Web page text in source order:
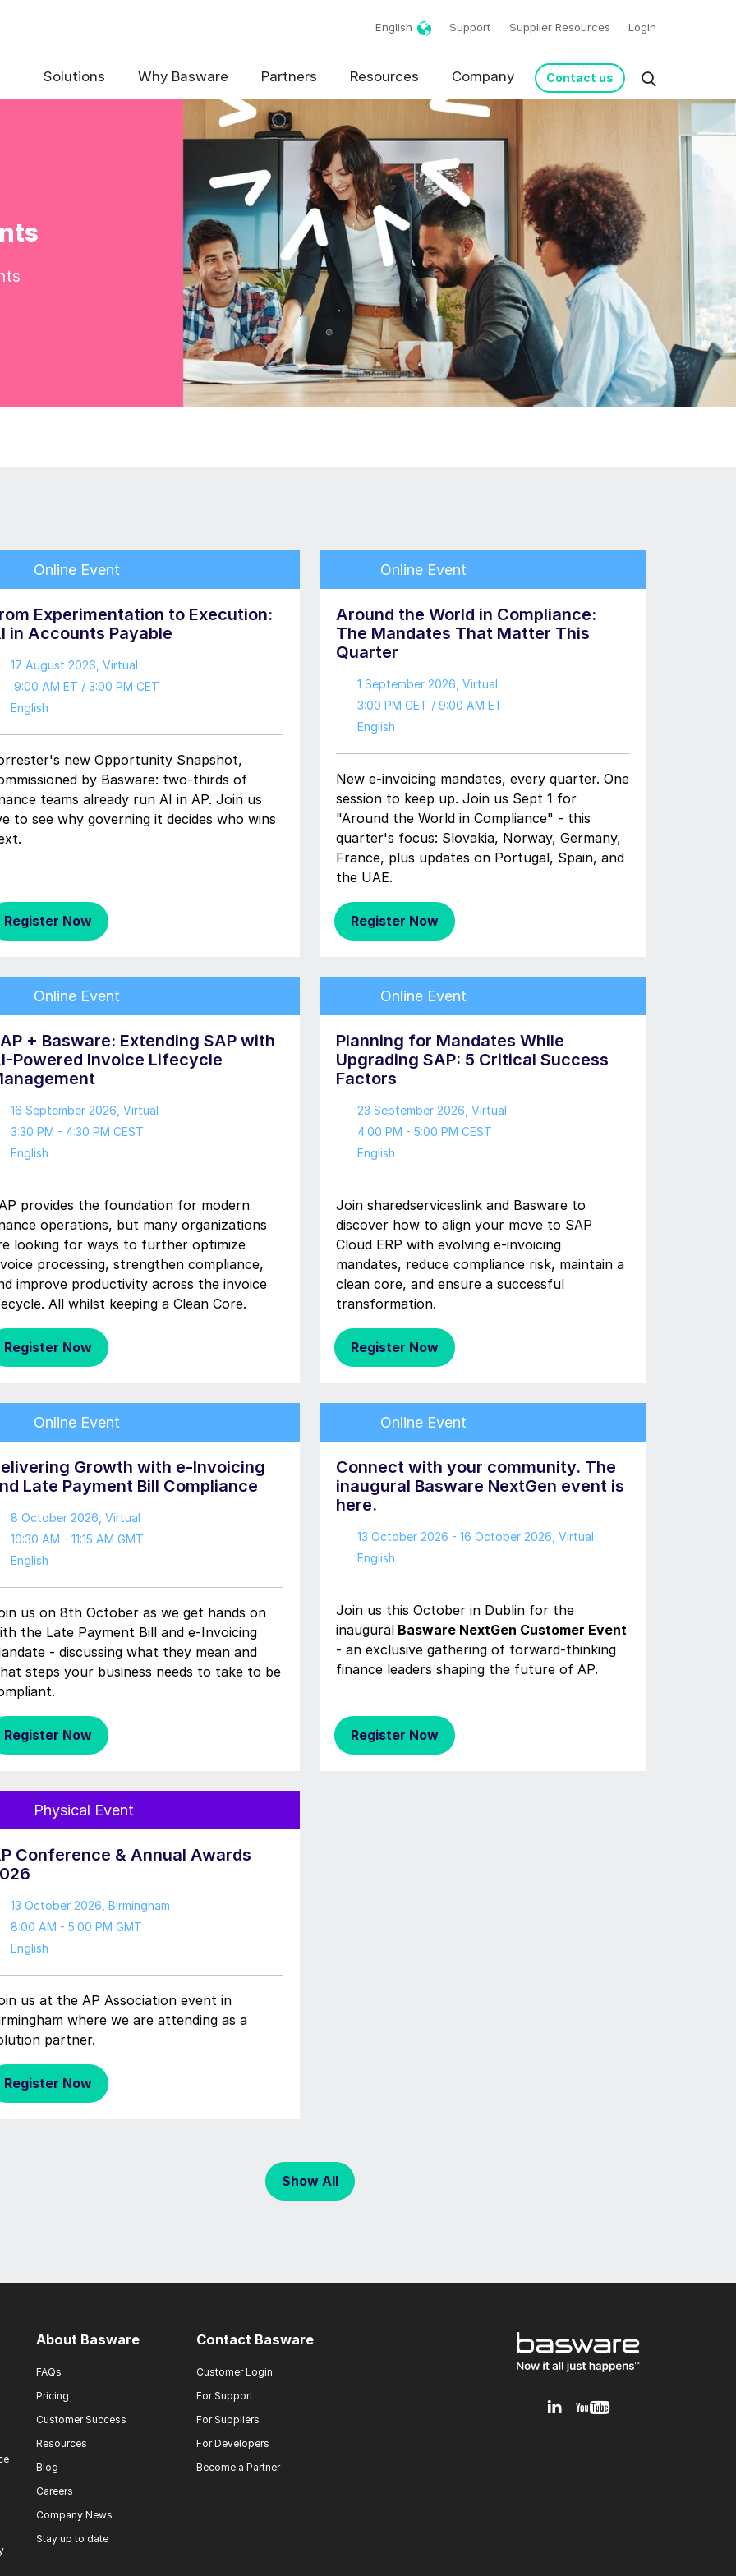
English Support Supplier Resources Login
Solutions Why Basware Partners Resources Company Contact us
Online Event
Experimentation to Execution:
in Accounts Payable
17 August 2026 , Virtual
9:00 AM ET / 3:00 PM CET
English
new Opportunity Snapshot,
by Basware: two-thirds of
teams already run AI in AP. Join us
to see why governing it decides who wins
Register Now
Online Event
Around the World in Compliance:
The Mandates That Matter This
Quarter
1 September 2026 , Virtual
3:00 PM CET / 9:00 AM ET
English
New e-invoicing mandates, every quarter. One
session to keep up. Join us Sept 1 for
"Around the World in Compliance" - this
quarter's focus: Slovakia, Norway, Germany,
France, plus updates on Portugal, Spain, and
the UAE.
Register Now
Online Event
+ Basware: Extending SAP with
Powered Invoice Lifecycle
16 September 2026 , Virtual
3:30 PM - 4:30 PM CEST
English
provides the foundation for modern
operations, but many organizations
looking for ways to further optimize
processing, strengthen compliance,
improve productivity across the invoice
All whilst keeping a Clean Core.
Register Now
Online Event
Planning for Mandates While
Upgrading SAP: 5 Critical Success
Factors
23 September 2026 , Virtual
4:00 PM - 5:00 PM CEST
English
Join sharedserviceslink and Basware to
discover how to align your move to SAP
Cloud ERP with evolving e-invoicing
mandates, reduce compliance risk, maintain a
clean core, and ensure a successful
transformation.
Register Now
Online Event
Growth with e-Invoicing
Late Payment Bill Compliance
8 October 2026 , Virtual
10:30 AM - 11:15 AM GMT
English
us on 8th October as we get hands on
the Late Payment Bill and e-Invoicing
- discussing what they mean and
steps your business needs to take to be
Register Now
Online Event
Connect with your community. The
inaugural Basware NextGen event is
here.
13 October 2026 - 16 October 2026 , Virtual
English
Join us this October in Dublin for the
inaugural Basware NextGen Customer Event
- an exclusive gathering of forward-thinking
finance leaders shaping the future of AP.
Register Now
Physical Event
Conference & Annual Awards
13 October 2026 , Birmingham
8:00 AM - 5:00 PM GMT
English
us at the AP Association event in
where we are attending as a
partner.
Register Now
Show All
About Basware
FAQs
Pricing
Customer Success
Resources
Blog
Careers
Company News
Stay up to date
Contact Basware
Customer Login
For Support
For Suppliers
For Developers
Become a Partner